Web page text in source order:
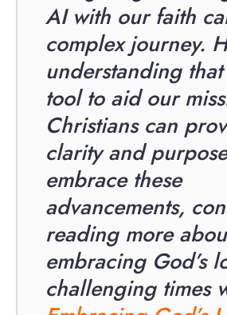
AI with our faith
complex journey.
understanding
tool to aid our
Christians can
clarity and
embrace these
advancements,
reading more
embracing God’s
challenging times